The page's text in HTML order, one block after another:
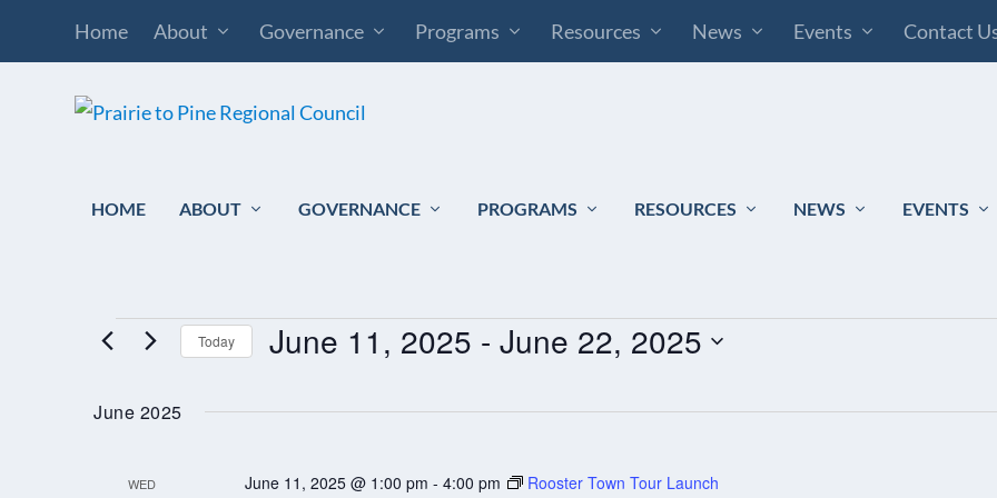
Home About Governance Programs Resources News Events Contact
HOME ABOUT GOVERNANCE PROGRAMS RESOURCES NEWS EVENTS
EVENTS Today June 11, 2025 - June 22, 2025
date.
June 2025
WED June 11, 2025 @ 1:00 pm - 4:00 pm Rooster Town Tour Launch